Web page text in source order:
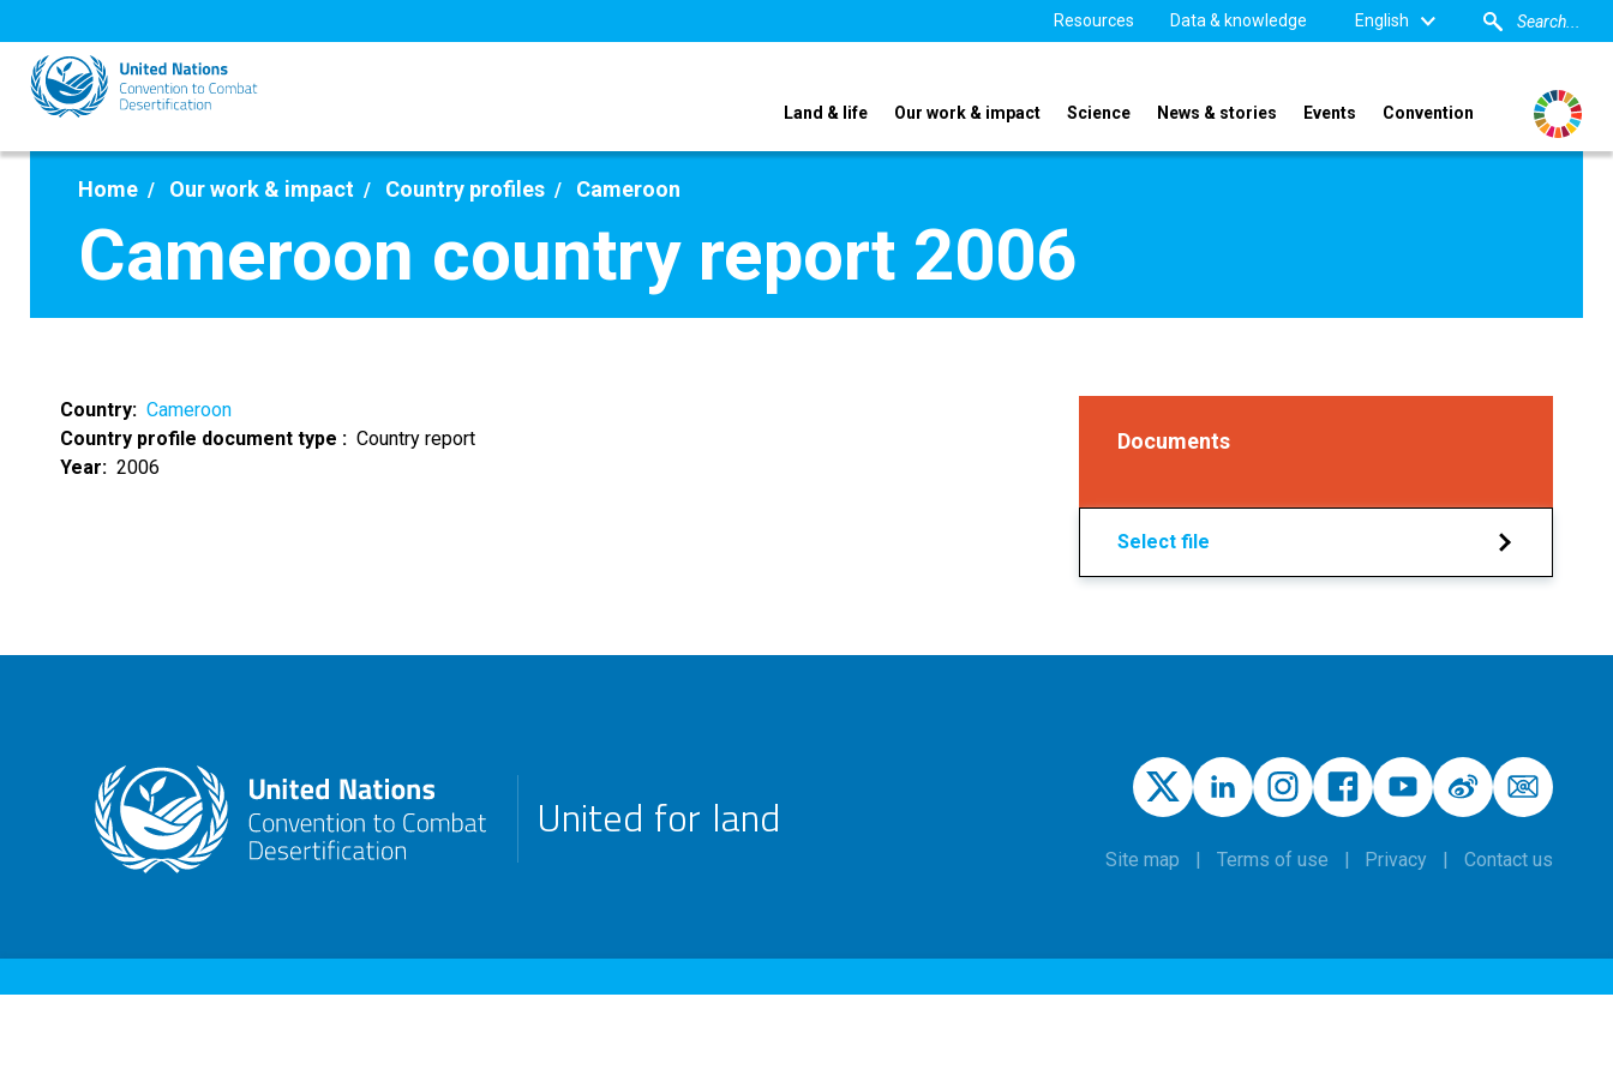
to
main
content
Resources Data & knowledge English
Land & life Our work & impact Science News & stories Events Convention
Home Our work & impact Country profiles Cameroon
Cameroon country report 2006
Country
Cameroon
Country profile document type
Country report
Year
2006
Documents
Select file
United for land
Site map Terms of use Privacy Contact us